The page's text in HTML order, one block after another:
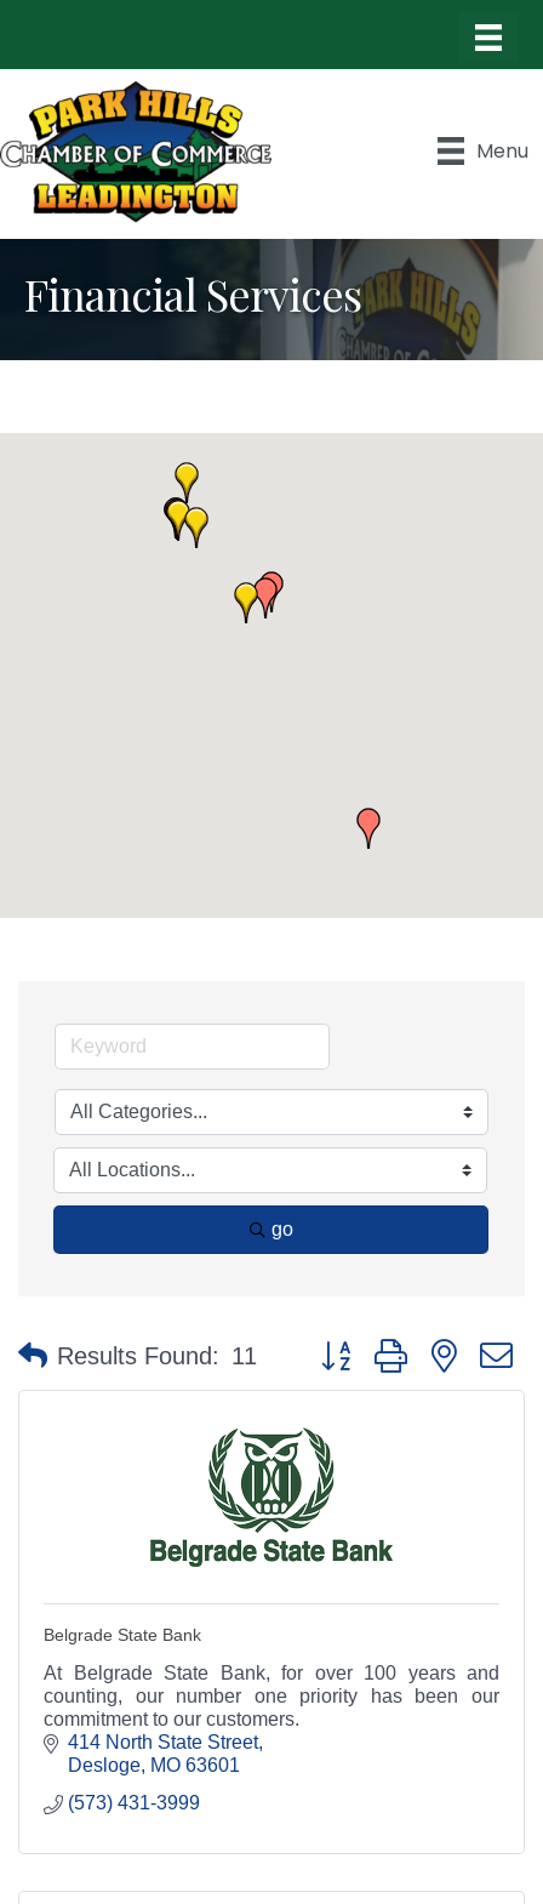
Menu
Financial Services
go
Results Found: 11 Button group with nested
Belgrade State Bank
At Belgrade State Bank, for over 100 years and
counting, our number one priority has been our
commitment to our customers.
414 North State Street
Desloge MO 63601
(573) 431-3999